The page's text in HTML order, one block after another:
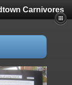
Carnivores